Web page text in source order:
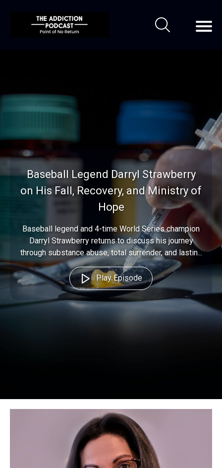
Baseball Legend Darryl Strawberry
on His Fall, Recovery, and Ministry of
Hope
Baseball legend and 4-time World Series champion
Darryl Strawberry returns to discuss his journey
through substance abuse, total surrender, and lastin...
Play Episode